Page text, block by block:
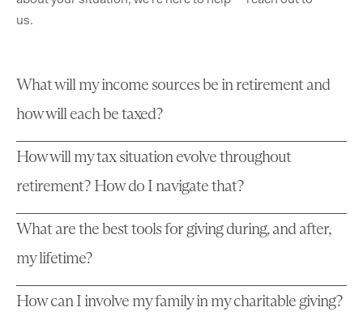
us.
What will my income sources be in retirement and
how will each be taxed?
How will my tax situation evolve throughout
retirement? How do I navigate that?
What are the best tools for giving during, and after,
my lifetime?
How can I involve my family in my charitable giving?